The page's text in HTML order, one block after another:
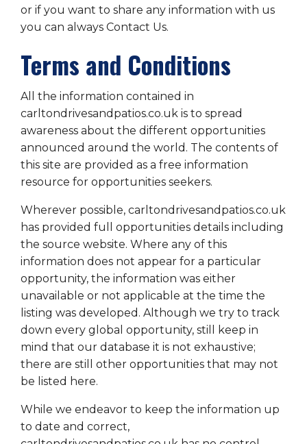
or if you want to share any information with us
you can always Contact Us.
Terms and Conditions
All the information contained in
carltondrivesandpatios.co.uk is to spread
awareness about the different opportunities
announced around the world. The contents of
this site are provided as a free information
resource for opportunities seekers.
Wherever possible, carltondrivesandpatios.co.uk
has provided full opportunities details including
the source website. Where any of this
information does not appear for a particular
opportunity, the information was either
unavailable or not applicable at the time the
listing was developed. Although we try to track
down every global opportunity, still keep in
mind that our database it is not exhaustive;
there are still other opportunities that may not
be listed here.
While we endeavor to keep the information up
to date and correct,